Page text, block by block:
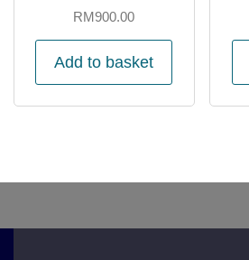
RM900.00
Add to basket